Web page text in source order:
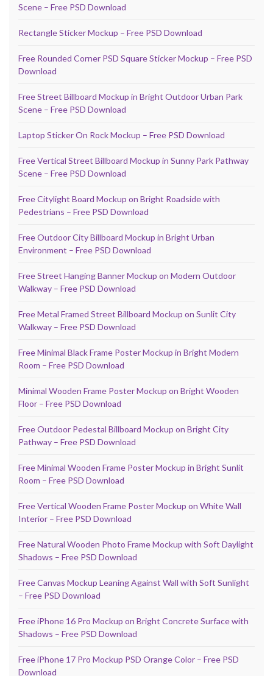
Scene – Free PSD Download
Rectangle Sticker Mockup – Free PSD Download
Free Rounded Corner PSD Square Sticker Mockup – Free PSD
Download
Free Street Billboard Mockup in Bright Outdoor Urban Park
Scene – Free PSD Download
Laptop Sticker On Rock Mockup – Free PSD Download
Free Vertical Street Billboard Mockup in Sunny Park Pathway
Scene – Free PSD Download
Free Citylight Board Mockup on Bright Roadside with
Pedestrians – Free PSD Download
Free Outdoor City Billboard Mockup in Bright Urban
Environment – Free PSD Download
Free Street Hanging Banner Mockup on Modern Outdoor
Walkway – Free PSD Download
Free Metal Framed Street Billboard Mockup on Sunlit City
Walkway – Free PSD Download
Free Minimal Black Frame Poster Mockup in Bright Modern
Room – Free PSD Download
Minimal Wooden Frame Poster Mockup on Bright Wooden
Floor – Free PSD Download
Free Outdoor Pedestal Billboard Mockup on Bright City
Pathway – Free PSD Download
Free Minimal Wooden Frame Poster Mockup in Bright Sunlit
Room – Free PSD Download
Free Vertical Wooden Frame Poster Mockup on White Wall
Interior – Free PSD Download
Free Natural Wooden Photo Frame Mockup with Soft Daylight
Shadows – Free PSD Download
Free Canvas Mockup Leaning Against Wall with Soft Sunlight
– Free PSD Download
Free iPhone 16 Pro Mockup on Bright Concrete Surface with
Shadows – Free PSD Download
Free iPhone 17 Pro Mockup PSD Orange Color – Free PSD
Download